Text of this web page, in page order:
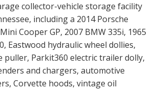
collector-vehicle storage facility
including a 2014 Porsche
Cooper GP, 2007 BMW 335i, 1965
Eastwood hydraulic wheel dollies,
puller, Parkit360 electric trailer dolly,
and chargers, automotive
Corvette hoods, vintage oil